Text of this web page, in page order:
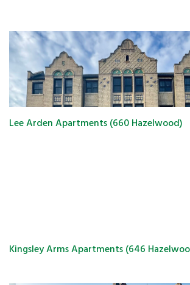
Lee Arden Apartments (660 Hazelwood)
Kingsley Arms Apartments (646